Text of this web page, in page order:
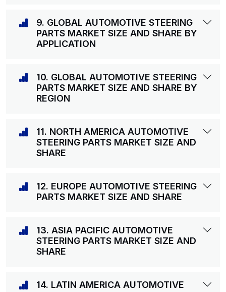
9. GLOBAL AUTOMOTIVE STEERING
PARTS MARKET SIZE AND SHARE BY
APPLICATION
10. GLOBAL AUTOMOTIVE STEERING
PARTS MARKET SIZE AND SHARE BY
REGION
11. NORTH AMERICA AUTOMOTIVE
STEERING PARTS MARKET SIZE AND
SHARE
12. EUROPE AUTOMOTIVE STEERING
PARTS MARKET SIZE AND SHARE
13. ASIA PACIFIC AUTOMOTIVE
STEERING PARTS MARKET SIZE AND
SHARE
14. LATIN AMERICA AUTOMOTIVE